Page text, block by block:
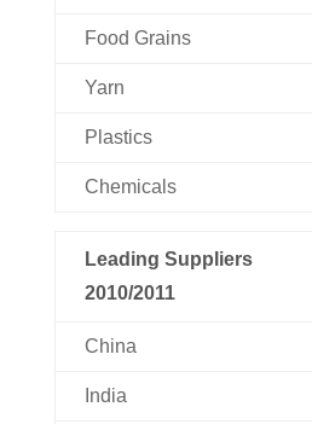
Food Grains
Yarn
Plastics
Chemicals
Leading Suppliers
2010/2011
China
India